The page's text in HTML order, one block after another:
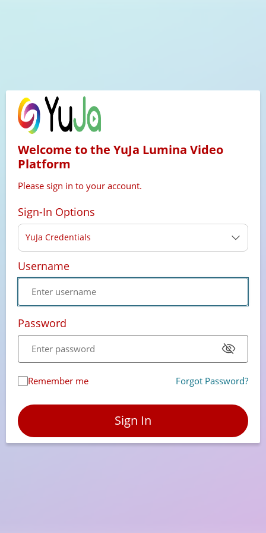
Welcome to the YuJa Lumina Video
Platform
Please sign in to your account.
Sign-In Options
YuJa Credentials
Username
Password
Remember me Forgot Password?
Sign In